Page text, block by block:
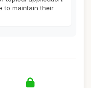
to maintain their